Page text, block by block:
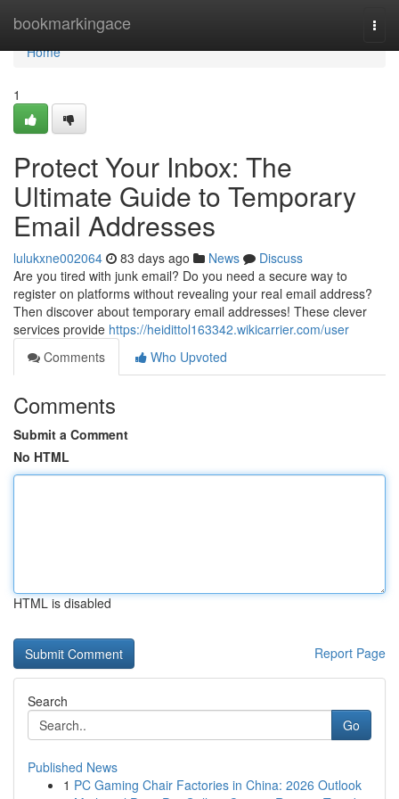
bookmarkingace
Home
Home
1
Protect Your Inbox: The
Ultimate Guide to Temporary
Email Addresses
lulukxne002064 83 days ago News
Discuss
Are you tired with junk email? Do you need a secure way to
register on platforms without revealing your real email address?
Then discover about temporary email addresses! These clever
services provide https://heidittol163342.wikicarrier.com/user
Comments
Who Upvoted
Comments
Submit a Comment
No HTML
HTML is disabled
Report Page
Search
Go
Published News
1 PC Gaming Chair Factories in China: 2026 Outlook